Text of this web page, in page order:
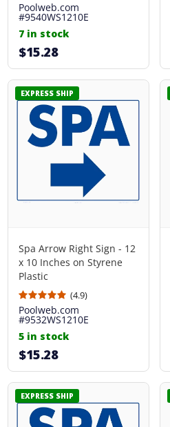
Poolweb.com
#9540WS1210E
7 in stock
$15.28
EXPRESS SHIP
Spa Arrow Right Sign - 12
x 10 Inches on Styrene
Plastic
(4.9)
Poolweb.com
#9532WS1210E
5 in stock
$15.28
EXPRESS SHIP